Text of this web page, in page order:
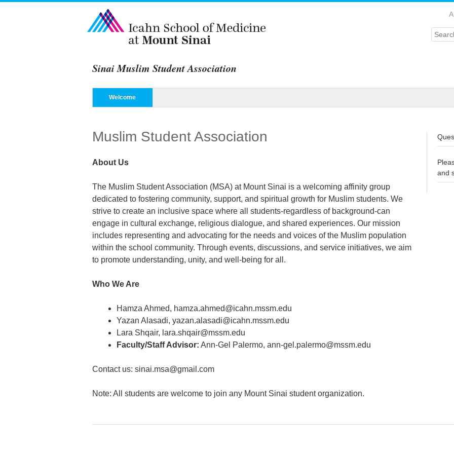
Sinai Muslim Student Association
Search
Menu
Skip to content
Welcome
Muslim Student Association
About Us
The Muslim Student Association (MSA) at Mount Sinai is a welcoming affinity group
dedicated to fostering community, support, and spiritual growth for Muslim students. We
strive to create an inclusive space where all students-regardless of background-can
engage in cultural exchange, religious dialogue, and shared experiences. Our mission
includes representing and advocating for the needs and voices of the Muslim population
within the school community. Through events, discussions, and service initiatives, we aim
to promote understanding, unity, and well-being for all.
Who We Are
Hamza Ahmed, hamza.ahmed@icahn.mssm.edu
Yazan Alasadi, yazan.alasadi@icahn.mssm.edu
Lara Shqair, lara.shqair@mssm.edu
Faculty/Staff Advisor: Ann-Gel Palermo, ann-gel.palermo@mssm.edu
Contact us: sinai.msa@gmail.com
Note: All students are welcome to join any Mount Sinai student organization.
and